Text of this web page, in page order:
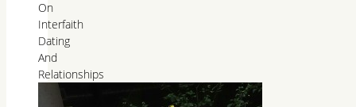
On
Interfaith
Dating
And
Relationships